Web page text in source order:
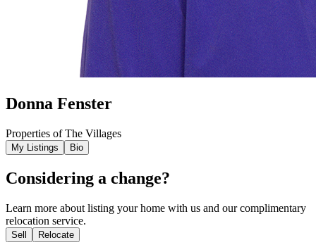
Donna Fenster
Properties of The Villages
My Listings Bio
Considering a change?
Learn more about listing your home with us and our complimentary
relocation service.
Sell Relocate